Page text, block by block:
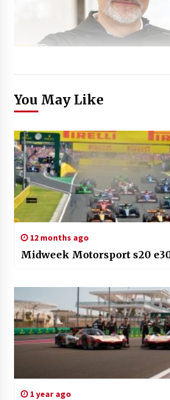
You May Like
12 months ago
Midweek Motorsport s20
1 year ago